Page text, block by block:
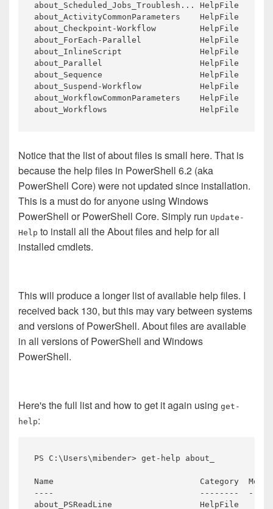
about_Scheduled_Jobs_Troublesh...
about_ActivityCommonParameters
about_Checkpoint-Workflow
about_ForEach-Parallel            HelpFile
about_InlineScript                HelpFile
about_Parallel                    HelpFile
about_Sequence                    HelpFile
about_Suspend-Workflow
about_WorkflowCommonParameters
about_Workflows                   HelpFile
Notice that the list of about files is small here. That is
because the help files in PowerShell 6.2 (aka
PowerShell Core) were not updated since installation.
This is a must do for anyone using Windows
PowerShell or PowerShell Core. Simply run Update-
Help to install all the About files and help for all
installed cmdlets.
This will produce a longer list of available help files. I
received back 130, but this may vary between systems
and versions of PowerShell. About files are available
in all versions of PowerShell and Windows
PowerShell.
Here's the full list and how to get it again using get-
help:
PS C:\ Users\mibender> get-help
Name Category
about_PSReadLine